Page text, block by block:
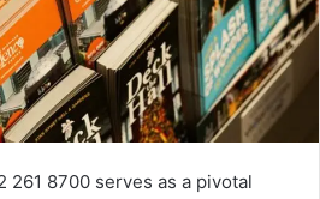
261 8700 serves as a pivotal